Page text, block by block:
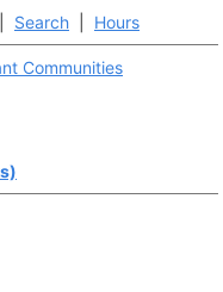
Search Hours
Communities